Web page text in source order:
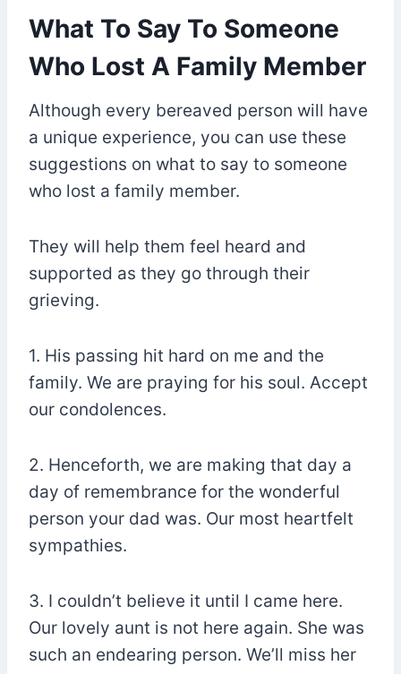
What To Say To Someone
Who Lost A Family Member
Although every bereaved person will have
a unique experience, you can use these
suggestions on what to say to someone
who lost a family member.
They will help them feel heard and
supported as they go through their
grieving.
1. His passing hit hard on me and the
family. We are praying for his soul. Accept
our condolences.
2. Henceforth, we are making that day a
day of remembrance for the wonderful
person your dad was. Our most heartfelt
sympathies.
3. I couldn’t believe it until I came here.
Our lovely aunt is not here again. She was
such an endearing person. We’ll miss her